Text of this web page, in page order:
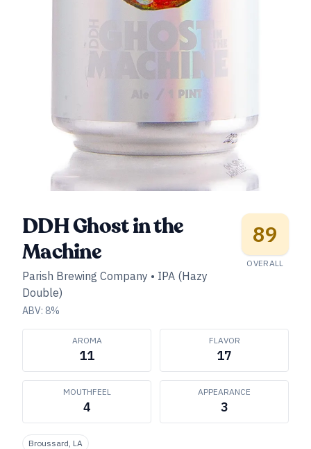
DDH Ghost in the
Machine
Parish Brewing Company • IPA (Hazy
Double)
ABV: 8%
89
OVERALL
AROMA
11
FLAVOR
17
MOUTHFEEL
4
APPEARANCE
3
Broussard, LA